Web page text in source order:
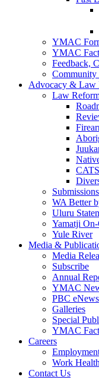
YMAC
YMAC
Feedback,
Community
Advocacy & Law
Law
Submissions
WA Better
Uluru
Yamatji
Yule River
Media &
Media
Subscribe
Annual
YMAC
PBC eNews
Galleries
Special
YMAC
Careers
Work
Contact Us